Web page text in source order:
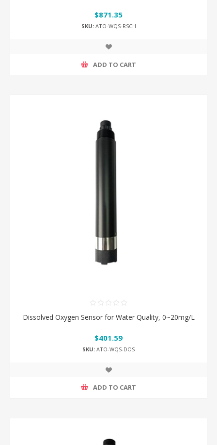
$871.35
SKU:ATO-WQS-RSCH
ADD TO CART
Dissolved Oxygen Sensor for Water Quality, 0~20mg/L
$401.59
SKU: ATO-WQS-DOS
ADD TO CART